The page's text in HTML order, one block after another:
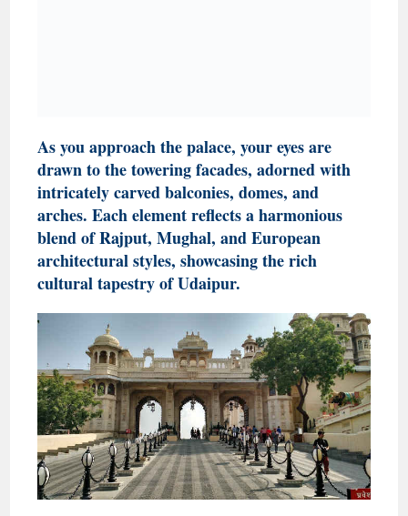
As you approach the palace, your eyes are
drawn to the towering facades, adorned with
intricately carved balconies, domes, and
arches. Each element reflects a harmonious
blend of Rajput, Mughal, and European
architectural styles, showcasing the rich
cultural tapestry of Udaipur.